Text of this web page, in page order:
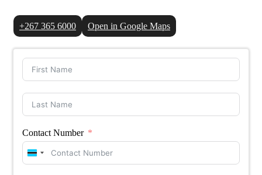
+267 365 6000 Open in Google Maps
Contact Number
Botswana
+267